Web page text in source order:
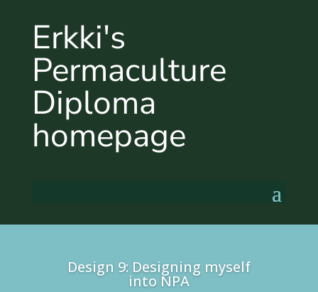
Erkki's
Permaculture
Diploma
homepage
Design 9: Designing myself
into NPA